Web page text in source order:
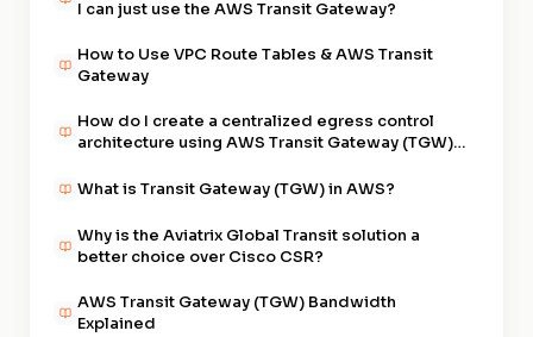
I can just use the AWS Transit Gateway?
How to Use VPC Route Tables & AWS Transit
Gateway
How do I create a centralized egress control
architecture using AWS Transit Gateway (TGW)
What is Transit Gateway (TGW) in AWS?
Why is the Aviatrix Global Transit solution a
better choice over Cisco CSR?
AWS Transit Gateway (TGW) Bandwidth
Explained